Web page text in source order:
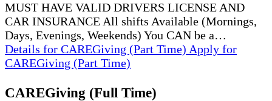
MUST HAVE VALID DRIVERS LICENSE AND
CAR INSURANCE All shifts Available (Mornings,
Days, Evenings, Weekends) You CAN be a…
Details for CAREGiving (Part Time) Apply for
CAREGiving (Part Time)
CAREGiving (Full Time)